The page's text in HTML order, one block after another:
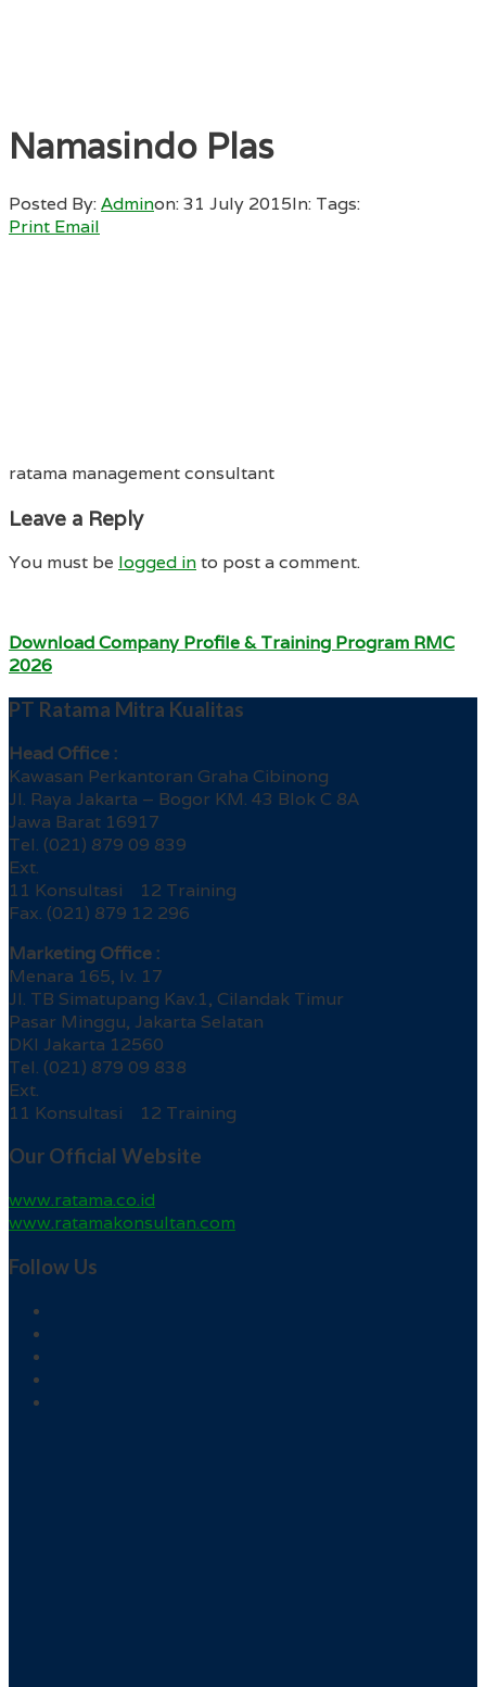
Namasindo Plas
Posted By:Adminon:31 July 2015In: Tags:
Print Email
ratama management consultant
Leave a Reply
You must be logged into post a comment.
Download Company Profile & Training Program RMC
2026
PT Ratama Mitra Kualitas
Head Office :
Kawasan Perkantoran Graha Cibinong
Jl. Raya Jakarta – Bogor KM. 43 Blok C 8A
Jawa Barat 16917
Tel. (021) 879 09 839
Ext.
11 Konsultasi 12 Training
Fax. (021) 879 12 296
Marketing Office :
Menara 165, lv. 17
Jl. TB Simatupang Kav.1, Cilandak Timur
Pasar Minggu, Jakarta Selatan
DKI Jakarta 12560
Tel. (021) 879 09 838
Ext.
11 Konsultasi 12 Training
Our Official Website
www.ratama.co.id
www.ratamakonsultan.com
Follow Us